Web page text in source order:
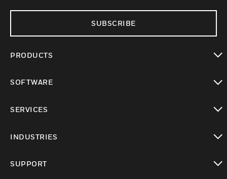
SUBSCRIBE
PRODUCTS
SOFTWARE
SERVICES
INDUSTRIES
SUPPORT